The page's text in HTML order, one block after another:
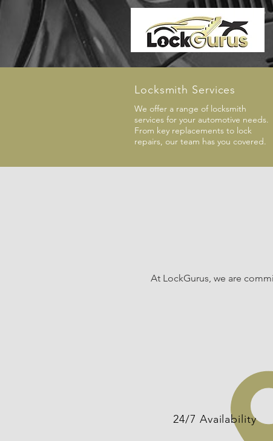
Locksmith Services
We offer a range of locksmith
services for your automotive needs.
From key replacements to lock
repairs, our team has you covered.
At LockGurus, we are
24/7 Availability